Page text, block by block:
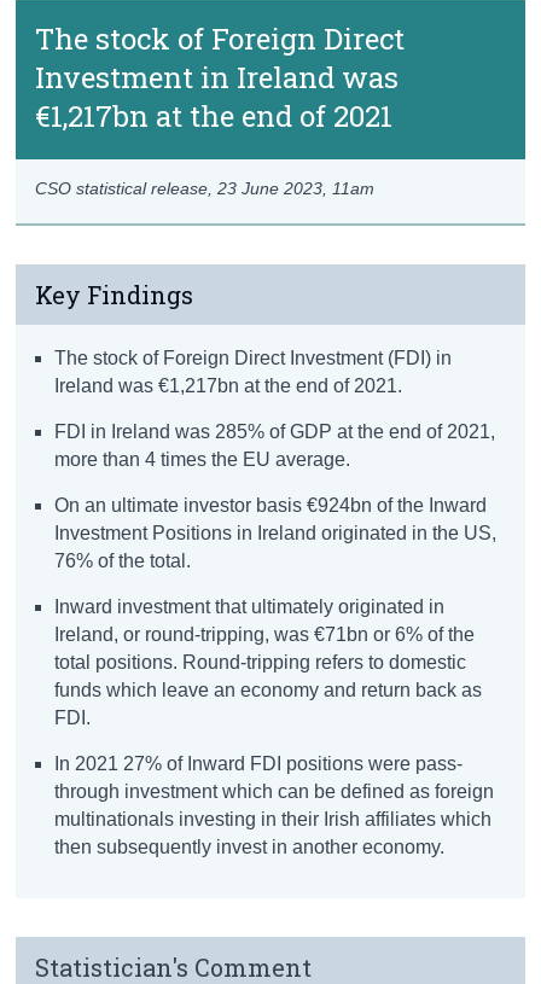
The stock of Foreign Direct
Investment in Ireland was
€1,217bn at the end of 2021
CSO statistical release,23 June 2023 , 11am
Key Findings
The stock of Foreign Direct Investment (FDI) in
Ireland was €1,217bn at the end of 2021.
FDI in Ireland was 285% of GDP at the end of 2021,
more than 4 times the EU average.
On an ultimate investor basis €924bn of the Inward
Investment Positions in Ireland originated in the US,
76% of the total.
Inward investment that ultimately originated in
Ireland, or round-tripping, was €71bn or 6% of the
total positions. Round-tripping refers to domestic
funds which leave an economy and return back as
FDI.
In 2021 27% of Inward FDI positions were pass-
through investment which can be defined as foreign
multinationals investing in their Irish affiliates which
then subsequently invest in another economy.
Statistician's Comment
Data
Background Notes